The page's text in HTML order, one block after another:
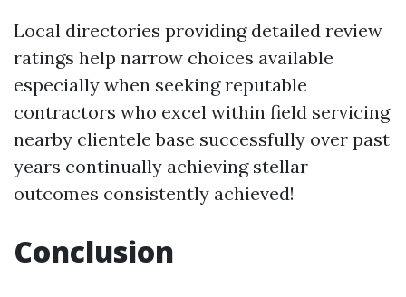
Local directories providing detailed review
ratings help narrow choices available
especially when seeking reputable
contractors who excel within field servicing
nearby clientele base successfully over past
years continually achieving stellar
outcomes consistently achieved!
Conclusion